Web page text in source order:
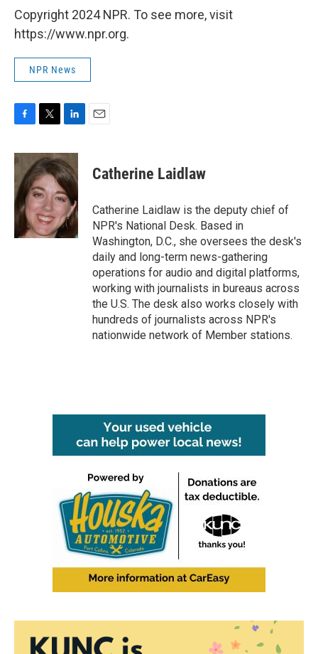
Copyright 2024 NPR. To see more, visit
https://www.npr.org.
NPR News
c
e
b
o
o
k
i
t
t
e
r
n
k
e
d
I
n
Catherine Laidlaw
Catherine Laidlaw is the deputy chief of
NPR's National Desk. Based in
Washington, D.C., she oversees the desk's
daily and long-term news-gathering
operations for audio and digital platforms,
working with journalists in bureaus across
the U.S. The desk also works closely with
hundreds of journalists across NPR's
nationwide network of Member stations.